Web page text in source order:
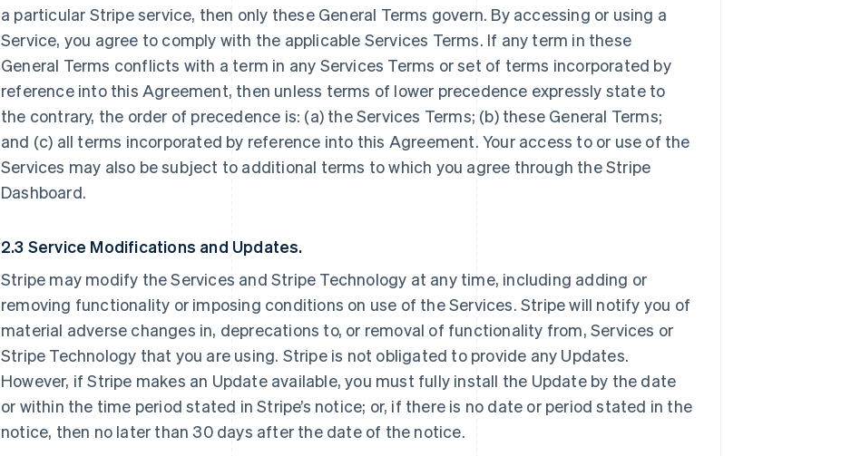
a particular Stripe service, then only these General Terms govern. By accessing or using a
Service, you agree to comply with the applicable Services Terms. If any term in these
General Terms conflicts with a term in any Services Terms or set of terms incorporated by
reference into this Agreement, then unless terms of lower precedence expressly state to
the contrary, the order of precedence is: (a) the Services Terms; (b) these General Terms;
and (c) all terms incorporated by reference into this Agreement. Your access to or use of the
Services may also be subject to additional terms to which you agree through the Stripe
Dashboard.
2.3 Service Modifications and Updates.
Stripe may modify the Services and Stripe Technology at any time, including adding or
removing functionality or imposing conditions on use of the Services. Stripe will notify you of
material adverse changes in, deprecations to, or removal of functionality from, Services or
Stripe Technology that you are using. Stripe is not obligated to provide any Updates.
However, if Stripe makes an Update available, you must fully install the Update by the date
or within the time period stated in Stripe’s notice; or, if there is no date or period stated in the
notice, then no later than 30 days after the date of the notice.